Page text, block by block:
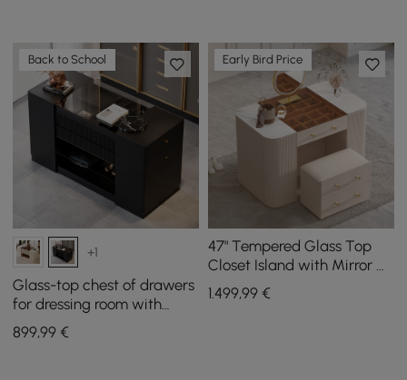
Back to School
+1
Glass-top chest of drawers
for dressing room with
jewellery storage in black,
153 cm
899,99 €
Early Bird Price
47" Tempered Glass Top
Closet Island with Mirror &
Jewellery Storage Dresser
Vanity
1.499,99€